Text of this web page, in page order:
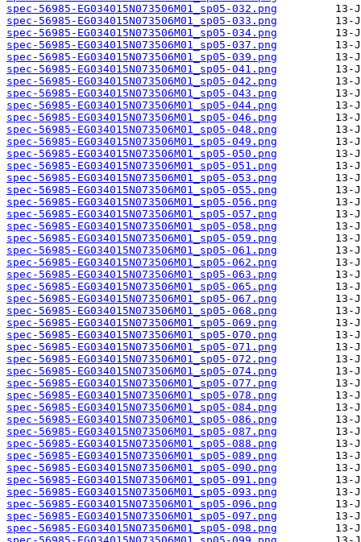
spec-56985-EG034015N073506M01_sp05-032.png
spec-56985-EG034015N073506M01_sp05-033.png
spec-56985-EG034015N073506M01_sp05-034.png
spec-56985-EG034015N073506M01_sp05-037.png
spec-56985-EG034015N073506M01_sp05-039.png
spec-56985-EG034015N073506M01_sp05-041.png
spec-56985-EG034015N073506M01_sp05-042.png
spec-56985-EG034015N073506M01_sp05-043.png
spec-56985-EG034015N073506M01_sp05-044.png
spec-56985-EG034015N073506M01_sp05-046.png
spec-56985-EG034015N073506M01_sp05-048.png
spec-56985-EG034015N073506M01_sp05-049.png
spec-56985-EG034015N073506M01_sp05-050.png
spec-56985-EG034015N073506M01_sp05-051.png
spec-56985-EG034015N073506M01_sp05-053.png
spec-56985-EG034015N073506M01_sp05-055.png
spec-56985-EG034015N073506M01_sp05-056.png
spec-56985-EG034015N073506M01_sp05-057.png
spec-56985-EG034015N073506M01_sp05-058.png
spec-56985-EG034015N073506M01_sp05-059.png
spec-56985-EG034015N073506M01_sp05-061.png
spec-56985-EG034015N073506M01_sp05-062.png
spec-56985-EG034015N073506M01_sp05-063.png
spec-56985-EG034015N073506M01_sp05-065.png
spec-56985-EG034015N073506M01_sp05-067.png
spec-56985-EG034015N073506M01_sp05-068.png
spec-56985-EG034015N073506M01_sp05-069.png
spec-56985-EG034015N073506M01_sp05-070.png
spec-56985-EG034015N073506M01_sp05-071.png
spec-56985-EG034015N073506M01_sp05-072.png
spec-56985-EG034015N073506M01_sp05-074.png
spec-56985-EG034015N073506M01_sp05-077.png
spec-56985-EG034015N073506M01_sp05-078.png
spec-56985-EG034015N073506M01_sp05-084.png
spec-56985-EG034015N073506M01_sp05-086.png
spec-56985-EG034015N073506M01_sp05-087.png
spec-56985-EG034015N073506M01_sp05-088.png
spec-56985-EG034015N073506M01_sp05-089.png
spec-56985-EG034015N073506M01_sp05-090.png
spec-56985-EG034015N073506M01_sp05-091.png
spec-56985-EG034015N073506M01_sp05-093.png
spec-56985-EG034015N073506M01_sp05-096.png
spec-56985-EG034015N073506M01_sp05-097.png
spec-56985-EG034015N073506M01_sp05-098.png